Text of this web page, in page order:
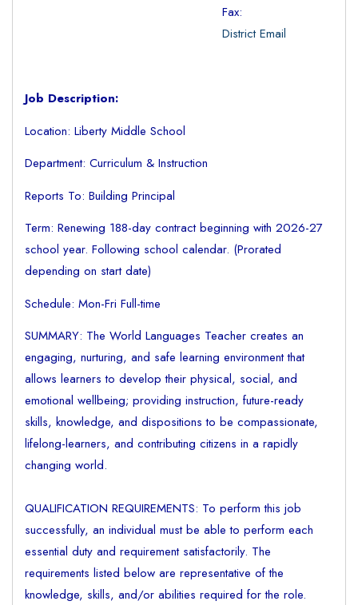
Fax:
District Email
Job Description:
Location: Liberty Middle School
Department: Curriculum & Instruction
Reports To: Building Principal
Term: Renewing 188-day contract beginning with 2026-27
school year. Following school calendar. (Prorated
depending on start date)
Schedule: Mon-Fri Full-time
SUMMARY: The World Languages Teacher creates an
engaging, nurturing, and safe learning environment that
allows learners to develop their physical, social, and
emotional wellbeing; providing instruction, future-ready
skills, knowledge, and dispositions to be compassionate,
lifelong-learners, and contributing citizens in a rapidly
changing world.
QUALIFICATION REQUIREMENTS: To perform this job
successfully, an individual must be able to perform each
essential duty and requirement satisfactorily. The
requirements listed below are representative of the
knowledge, skills, and/or abilities required for the role.